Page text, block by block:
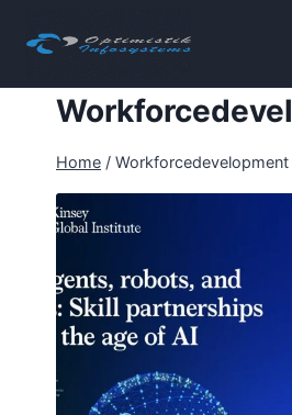
Home / Workforcedevelopment